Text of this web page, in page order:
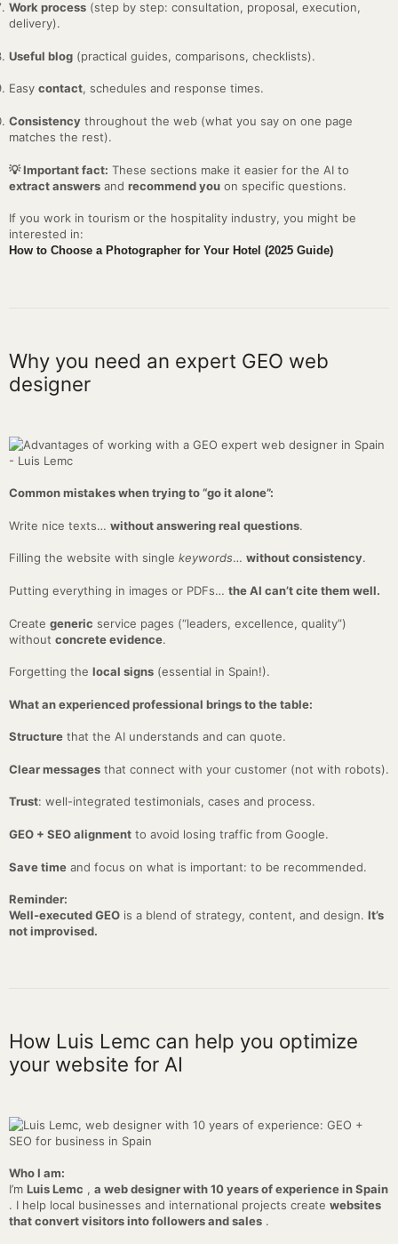
Work process (step by step: consultation, proposal, execution,
delivery).
Useful blog (practical guides, comparisons, checklists).
Easy contact, schedules and response times.
Consistency throughout the web (what you say on one page
matches the rest).
💡 Important fact: These sections make it easier for the AI to
extract answers and recommend you on specific questions.
If you work in tourism or the hospitality industry, you might be
interested in:
How to Choose a Photographer for Your Hotel (2025 Guide)
Why you need an expert GEO web
designer
Common mistakes when trying to “go it alone”:
Write nice texts… without answering real questions.
Filling the website with single keywords… without consistency.
Putting everything in images or PDFs… the AI can’t cite them well.
Create generic service pages (“leaders, excellence, quality”)
without concrete evidence.
Forgetting the local signs (essential in Spain!).
What an experienced professional brings to the table:
Structure that the AI understands and can quote.
Clear messages that connect with your customer (not with robots).
Trust: well-integrated testimonials, cases and process.
GEO + SEO alignment to avoid losing traffic from Google.
Save time and focus on what is important: to be recommended.
Reminder:
Well-executed GEO is a blend of strategy, content, and design. It’s
not improvised.
How Luis Lemc can help you optimize
your website for AI
Who I am:
I’m Luis Lemc , a web designer with 10 years of experience in Spain
. I help local businesses and international projects create websites
that convert visitors into followers and sales .